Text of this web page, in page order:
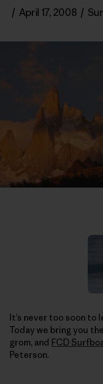
/ April 17, 2008 /
It’s never too soon
Today we bring you
grom, and FCD
Peterson.